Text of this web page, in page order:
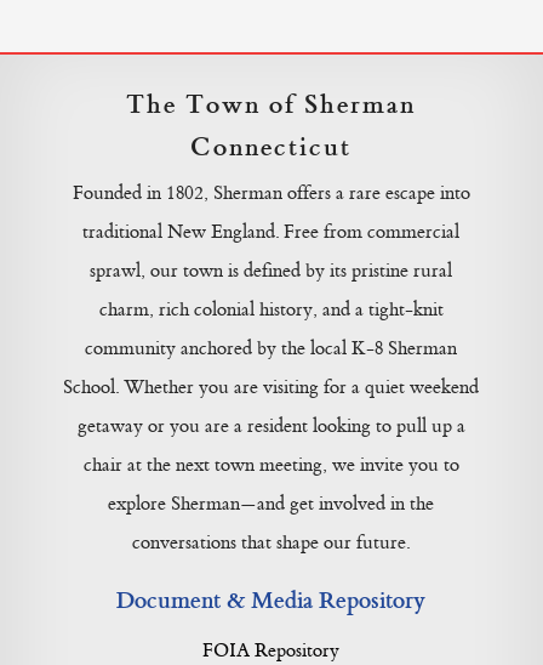
The Town of Sherman
Connecticut
Founded in 1802, Sherman offers a rare escape into
traditional New England. Free from commercial
sprawl, our town is defined by its pristine rural
charm, rich colonial history, and a tight-knit
community anchored by the local K-8 Sherman
School. Whether you are visiting for a quiet weekend
getaway or you are a resident looking to pull up a
chair at the next town meeting, we invite you to
explore Sherman—and get involved in the
conversations that shape our future.
Document & Media Repository
FOIA Repository